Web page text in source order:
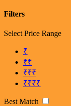
Filters
Select Price Range
₹
₹₹
₹₹₹
₹₹₹₹
Best Match